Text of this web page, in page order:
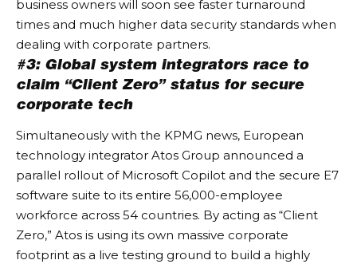
business owners will soon see faster turnaround
times and much higher data security standards when
dealing with corporate partners.
#3: Global system integrators race to
claim “Client Zero” status for secure
corporate tech
Simultaneously with the KPMG news, European
technology integrator Atos Group announced a
parallel rollout of Microsoft Copilot and the secure E7
software suite to its entire 56,000-employee
workforce across 54 countries. By acting as “Client
Zero,” Atos is using its own massive corporate
footprint as a live testing ground to build a highly